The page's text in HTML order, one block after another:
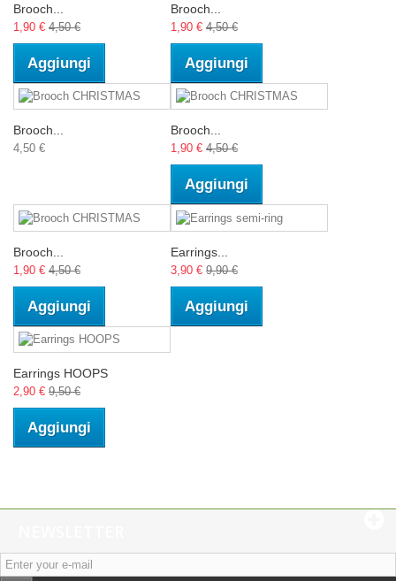
Brooch...
1,90 € 4,50 €
Aggiungi
Brooch...
1,90 € 4,50 €
Aggiungi
Brooch...
4,50 €
Brooch...
1,90 € 4,50 €
Aggiungi
Brooch...
1,90 € 4,50 €
Aggiungi
Earrings...
3,90 € 9,90 €
Aggiungi
Earrings HOOPS
2,90 € 9,50 €
Aggiungi